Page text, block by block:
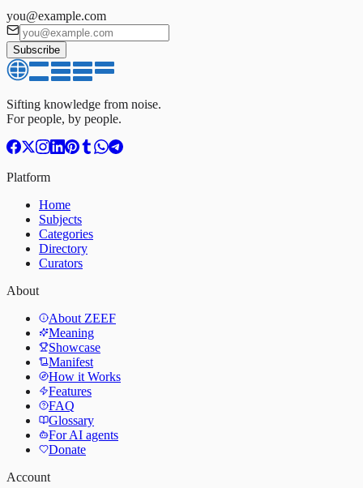
you@example.com
Subscribe
Sifting knowledge from noise.
For people, by people.
Platform
Home
Subjects
Categories
Directory
Curators
About
About ZEEF
Meaning
Showcase
Manifest
How it Works
Features
FAQ
Glossary
For AI agents
Donate
Account